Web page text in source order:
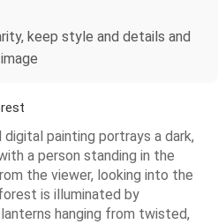
keep style and details and
painting portrays a dark,
a person standing in the
the viewer, looking into the
is illuminated by
hanging from twisted,